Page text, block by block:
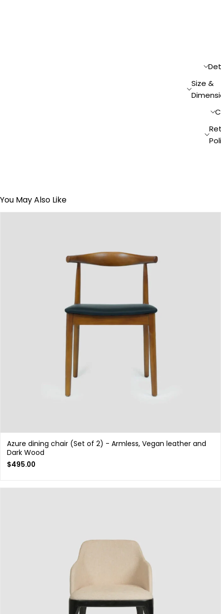
Size &
You May Also Like
Azure dining chair (Set of 2) - Armless, Vegan leather and
Dark Wood
$495.00